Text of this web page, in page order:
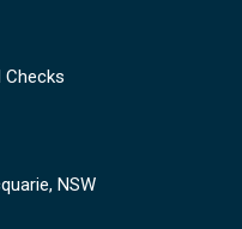
Checks
NSW